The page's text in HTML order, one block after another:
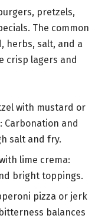
pretzels,
The common
herbs, salt, and a
crisp lagers and
with mustard or
Carbonation and
salt and fry.
lime crema:
bright toppings.
pizza or jerk
balances